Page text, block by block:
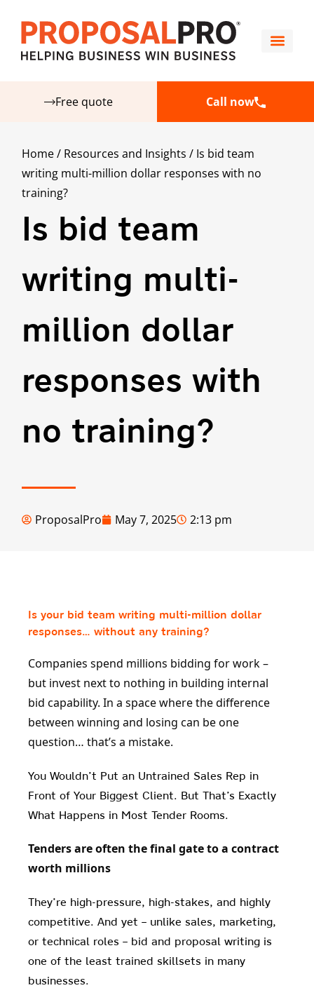
Free quote Call now
Home/ Resources and Insights / Is bid team
writing multi-million dollar responses with no
training?
Is bid team
writing multi-
million dollar
responses with
no training?
ProposalPro May 7, 2025 2:13 pm
Is your bid team writing multi-million dollar
responses… without any training?
Companies spend millions bidding for work –
but invest next to nothing in building internal
bid capability. In a space where the difference
between winning and losing can be one
question… that’s a mistake.
You Wouldn’t Put an Untrained Sales Rep in
Front of Your Biggest Client. But That’s Exactly
What Happens in Most Tender Rooms.
Tenders are often the final gate to a contract
worth millions
They’re high-pressure, high-stakes, and highly
competitive. And yet – unlike sales, marketing,
or technical roles – bid and proposal writing is
one of the least trained skillsets in many
businesses.